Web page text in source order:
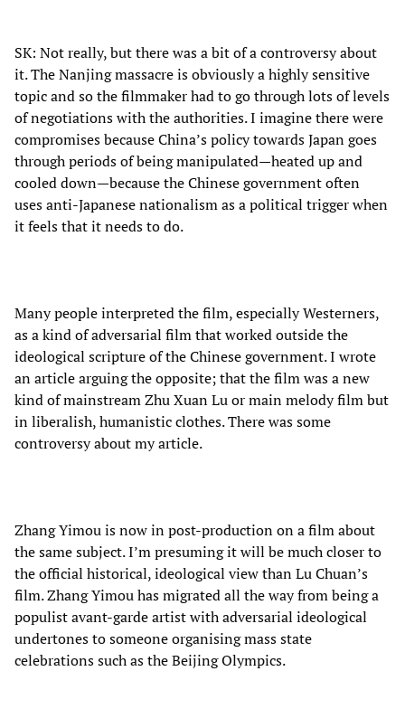
SK: Not really, but there was a bit of a controversy about
it. The Nanjing massacre is obviously a highly sensitive
topic and so the filmmaker had to go through lots of levels
of negotiations with the authorities. I imagine there were
compromises because China’s policy towards Japan goes
through periods of being manipulated—heated up and
cooled down—because the Chinese government often
uses anti-Japanese nationalism as a political trigger when
it feels that it needs to do.
Many people interpreted the film, especially Westerners,
as a kind of adversarial film that worked outside the
ideological scripture of the Chinese government. I wrote
an article arguing the opposite; that the film was a new
kind of mainstream Zhu Xuan Lu or main melody film but
in liberalish, humanistic clothes. There was some
controversy about my article.
Zhang Yimou is now in post-production on a film about
the same subject. I’m presuming it will be much closer to
the official historical, ideological view than Lu Chuan’s
film. Zhang Yimou has migrated all the way from being a
populist avant-garde artist with adversarial ideological
undertones to someone organising mass state
celebrations such as the Beijing Olympics.